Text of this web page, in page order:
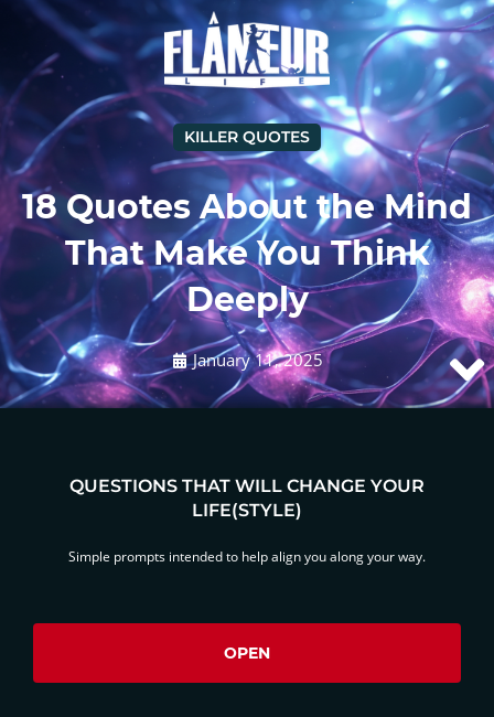
KILLER QUOTES
18 Quotes About the Mind
That Make You Think
Deeply
January 11, 2025
QUESTIONS THAT WILL CHANGE YOUR
LIFE(STYLE)
Simple prompts intended to help align you along your way.
OPEN